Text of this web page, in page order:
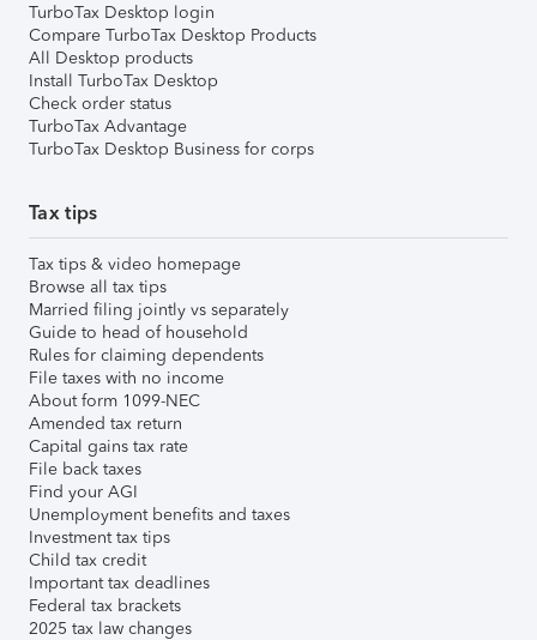
TurboTax Desktop login
Compare TurboTax Desktop Products
All Desktop products
Install TurboTax Desktop
Check order status
TurboTax Advantage
TurboTax Desktop Business for corps
Tax tips
Tax tips & video homepage
Browse all tax tips
Married filing jointly vs separately
Guide to head of household
Rules for claiming dependents
File taxes with no income
About form 1099-NEC
Amended tax return
Capital gains tax rate
File back taxes
Find your AGI
Unemployment benefits and taxes
Investment tax tips
Child tax credit
Important tax deadlines
Federal tax brackets
2025 tax law changes